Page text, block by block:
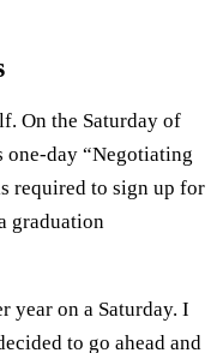
On the Saturday of
one-day “Negotiating
required to sign up for
graduation
year on a Saturday. I
to go ahead and